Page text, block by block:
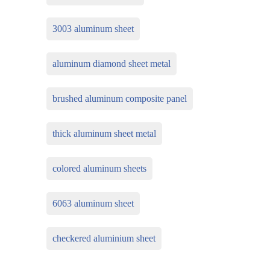
3003 aluminum sheet
aluminum diamond sheet metal
brushed aluminum composite panel
thick aluminum sheet metal
colored aluminum sheets
6063 aluminum sheet
checkered aluminium sheet